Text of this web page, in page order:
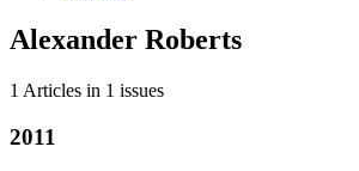
Alexander Roberts
1 Articles in 1 issues
2011